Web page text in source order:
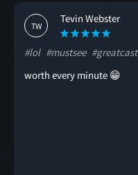
TW
Tevin Webster
#lol #mustsee #greatcast
worth every minute 😁